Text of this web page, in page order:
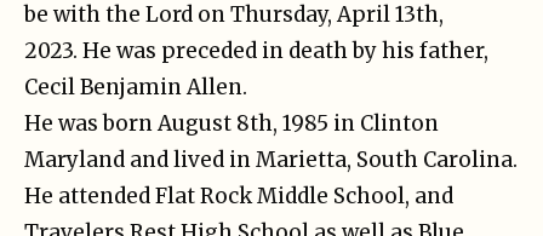
be with the Lord on Thursday, April 13th,
2023. He was preceded in death by his father,
Cecil Benjamin Allen.
He was born August 8th, 1985 in Clinton
Maryland and lived in Marietta, South Carolina.
He attended Flat Rock Middle School, and